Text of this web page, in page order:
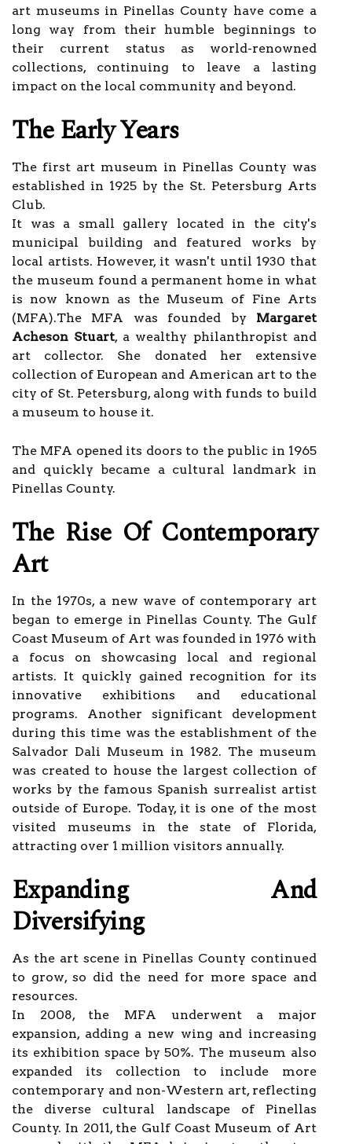
art museums in Pinellas County have come a
long way from their humble beginnings to
their current status as world-renowned
collections, continuing to leave a lasting
impact on the local community and beyond.
The Early Years
The first art museum in Pinellas County was
established in 1925 by the St. Petersburg Arts
Club.
It was a small gallery located in the city's
municipal building and featured works by
local artists. However, it wasn't until 1930 that
the museum found a permanent home in what
is now known as the Museum of Fine Arts
(MFA).The MFA was founded by Margaret
Acheson Stuart, a wealthy philanthropist and
art collector. She donated her extensive
collection of European and American art to the
city of St. Petersburg, along with funds to build
a museum to house it.
The MFA opened its doors to the public in 1965
and quickly became a cultural landmark in
Pinellas County.
The Rise Of Contemporary
Art
In the 1970s, a new wave of contemporary art
began to emerge in Pinellas County. The Gulf
Coast Museum of Art was founded in 1976 with
a focus on showcasing local and regional
artists. It quickly gained recognition for its
innovative exhibitions and educational
programs. Another significant development
during this time was the establishment of the
Salvador Dali Museum in 1982. The museum
was created to house the largest collection of
works by the famous Spanish surrealist artist
outside of Europe. Today, it is one of the most
visited museums in the state of Florida,
attracting over 1 million visitors annually.
Expanding And
Diversifying
As the art scene in Pinellas County continued
to grow, so did the need for more space and
resources.
In 2008, the MFA underwent a major
expansion, adding a new wing and increasing
its exhibition space by 50%. The museum also
expanded its collection to include more
contemporary and non-Western art, reflecting
the diverse cultural landscape of Pinellas
County. In 2011, the Gulf Coast Museum of Art